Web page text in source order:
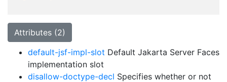
Attributes (2)
default-jsf-impl-slot Default Jakarta Server Faces
implementation slot
disallow-doctype-decl Specifies whether or not